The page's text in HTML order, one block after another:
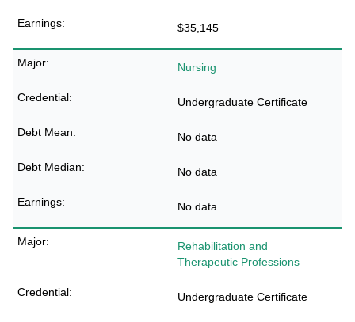
$35,145
Nursing
Undergraduate Certificate
No data
No data
No data
Rehabilitation and
Therapeutic Professions
Undergraduate Certificate